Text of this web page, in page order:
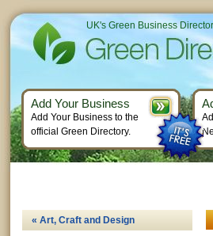
« Art, Craft and Design
UK's Green Business
Add Your Business
Add Your Business to the
official Green Directory.